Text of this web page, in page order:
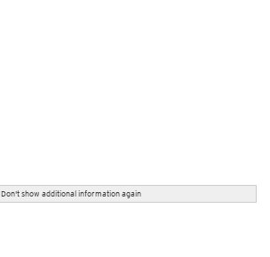
Don't show additional information again